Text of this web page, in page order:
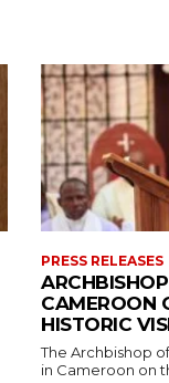
PRESS RELEASES
CAMEROON
HISTORIC
The Archbishop
in Cameroon on